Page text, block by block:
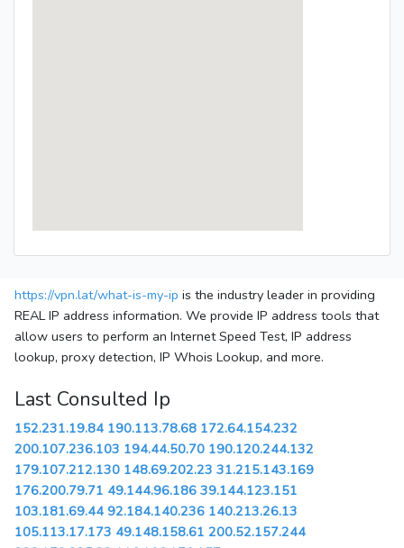
https://vpn.lat/what-is-my-ip is the industry leader in providing
REAL IP address information. We provide IP address tools that
allow users to perform an Internet Speed Test, IP address
lookup, proxy detection, IP Whois Lookup, and more.
Last Consulted Ip
152.231.19.84 190.113.78.68 172.64.154.232
200.107.236.103 194.44.50.70 190.120.244.132
179.107.212.130 148.69.202.23 31.215.143.169
176.200.79.71 49.144.96.186 39.144.123.151
103.181.69.44 92.184.140.236 140.213.26.13
105.113.17.173 49.148.158.61 200.52.157.244